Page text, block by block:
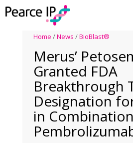
Home /News /BioBlast®
Merus’
Granted FDA
Breakthrough
Designation
in